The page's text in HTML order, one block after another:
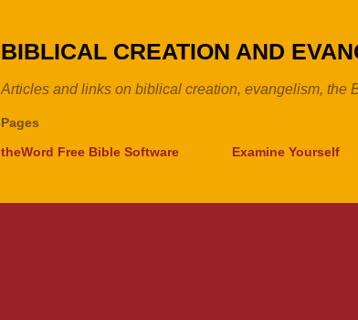
BIBLICAL CREATION AND
Articles and links on biblical creation, evangelism, the
Pages
theWord Free Bible Software
Examine Yourself